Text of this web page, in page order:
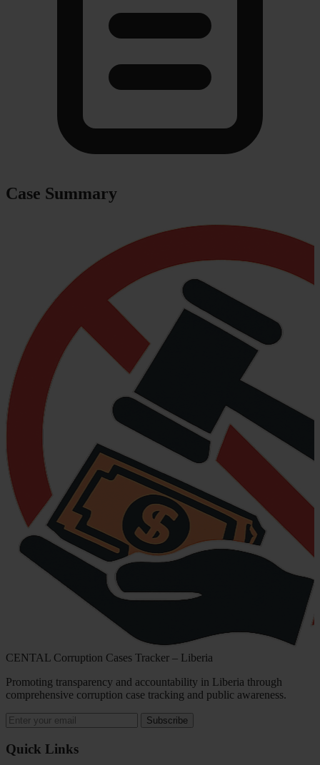
Case Summary
CENTAL Corruption Cases Tracker – Liberia
Promoting transparency and accountability in Liberia through
comprehensive corruption case tracking and public awareness.
Subscribe
Quick Links